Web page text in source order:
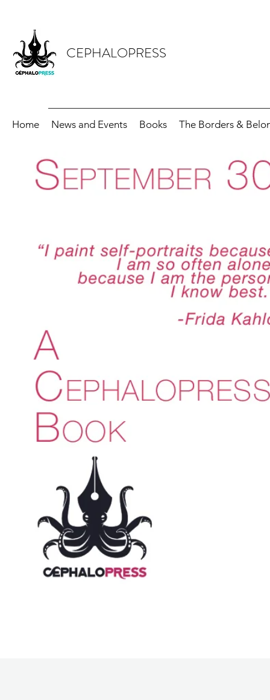
CEPHALOPRESS
Home News and Events Books The Borders &